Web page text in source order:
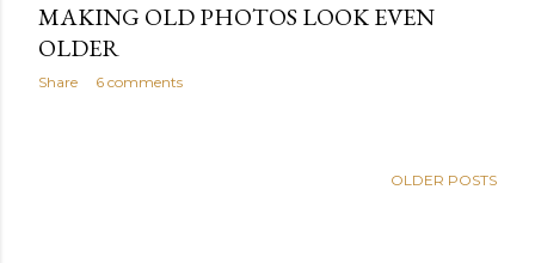
MAKING OLD PHOTOS LOOK EVEN
OLDER
Share 6 comments
OLDER POSTS